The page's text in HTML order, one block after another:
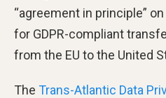
“agreement in principle”
for GDPR-compliant
from the EU to the United
The Trans-Atlantic Data